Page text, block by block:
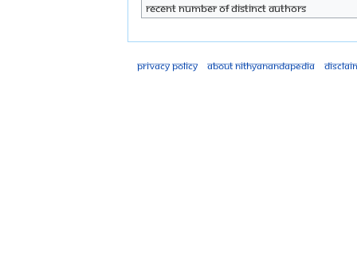
Recent number of distinct authors
Privacy policy About Nithyanandapedia